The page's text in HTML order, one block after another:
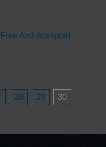
And Accepted
28 29 30